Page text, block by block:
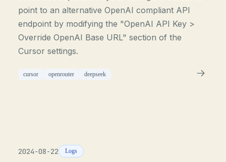
point to an alternative OpenAI compliant API
endpoint by modifying the "OpenAI API Key >
Override OpenAI Base URL" section of the
Cursor settings.
cursor openrouter deepseek
2024-08-22 Logs